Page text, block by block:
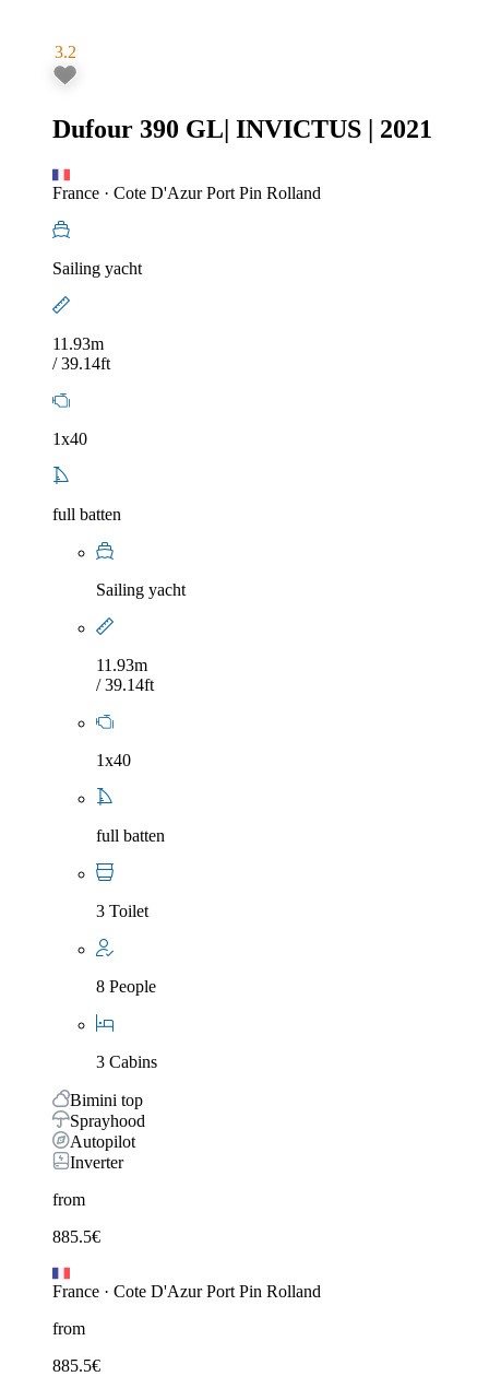
3.2
Dufour 390 GL| INVICTUS | 2021
France · Cote D'Azur Port Pin Rolland
Sailing yacht
11.93m
/ 39.14ft
1x40
full batten
Sailing yacht
11.93m
/ 39.14ft
1x40
full batten
3 Toilet
8 People
3 Cabins
Bimini top
Sprayhood
Autopilot
Inverter
from
885.5€
France · Cote D'Azur Port Pin Rolland
from
885.5€